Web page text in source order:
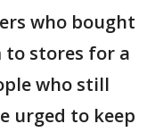
who bought
stores for a
who still
urged to keep